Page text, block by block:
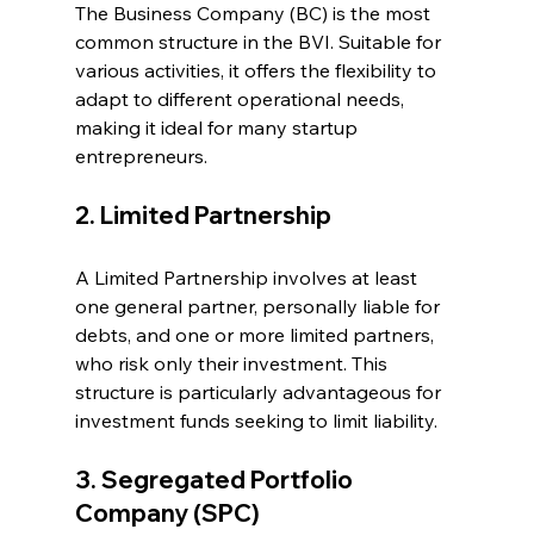
The Business Company (BC) is the most
common structure in the BVI. Suitable for
various activities, it offers the flexibility to
adapt to different operational needs,
making it ideal for many startup
entrepreneurs.
2. Limited Partnership
A Limited Partnership involves at least
one general partner, personally liable for
debts, and one or more limited partners,
who risk only their investment. This
structure is particularly advantageous for
investment funds seeking to limit liability.
3. Segregated Portfolio
Company (SPC)